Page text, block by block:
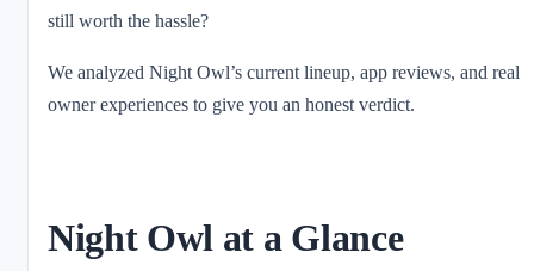
still worth the hassle?
We analyzed Night Owl’s current lineup, app reviews, and real
owner experiences to give you an honest verdict.
Night Owl at a Glance